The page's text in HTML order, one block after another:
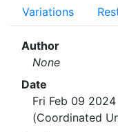
Variations
Author
None
Date
Fri Feb 09
(Coordinated